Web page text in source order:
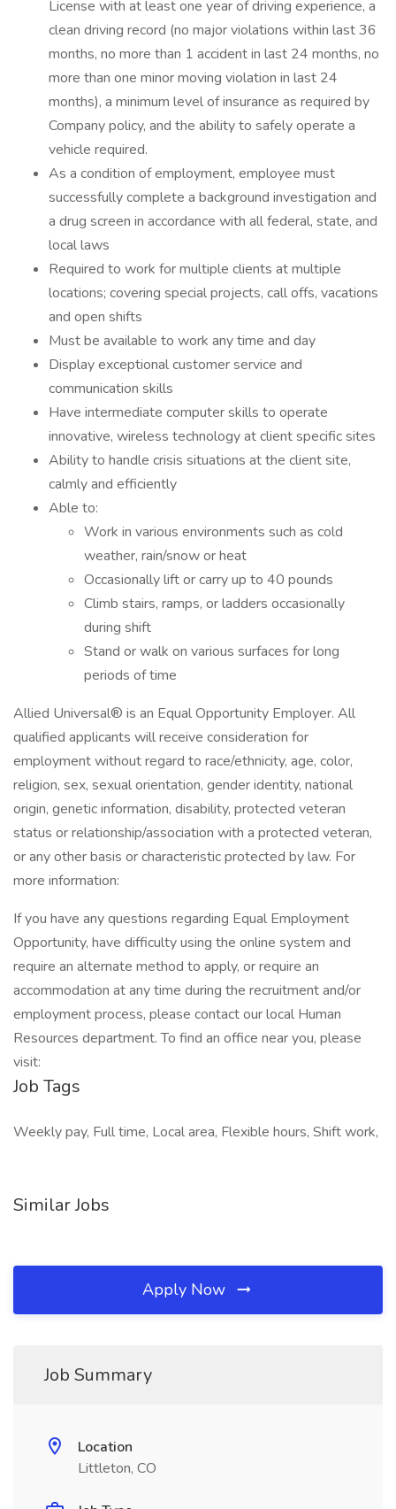
License with at least one year of driving experience, a
clean driving record (no major violations within last 36
months, no more than 1 accident in last 24 months, no
more than one minor moving violation in last 24
months), a minimum level of insurance as required by
Company policy, and the ability to safely operate a
vehicle required.
As a condition of employment, employee must
successfully complete a background investigation and
a drug screen in accordance with all federal, state, and
local laws
Required to work for multiple clients at multiple
locations; covering special projects, call offs, vacations
and open shifts
Must be available to work any time and day
Display exceptional customer service and
communication skills
Have intermediate computer skills to operate
innovative, wireless technology at client specific sites
Ability to handle crisis situations at the client site,
calmly and efficiently
Able to:
Work in various environments such as cold
weather, rain/snow or heat
Occasionally lift or carry up to 40 pounds
Climb stairs, ramps, or ladders occasionally
during shift
Stand or walk on various surfaces for long
periods of time
Allied Universal® is an Equal Opportunity Employer. All
qualified applicants will receive consideration for
employment without regard to race/ethnicity, age, color,
religion, sex, sexual orientation, gender identity, national
origin, genetic information, disability, protected veteran
status or relationship/association with a protected veteran,
or any other basis or characteristic protected by law. For
more information:
If you have any questions regarding Equal Employment
Opportunity, have difficulty using the online system and
require an alternate method to apply, or require an
accommodation at any time during the recruitment and/or
employment process, please contact our local Human
Resources department. To find an office near you, please
visit:
Job Tags
Weekly pay, Full time, Local area, Flexible hours, Shift work,
Similar Jobs
Apply Now
Job Summary
Location
Littleton, CO